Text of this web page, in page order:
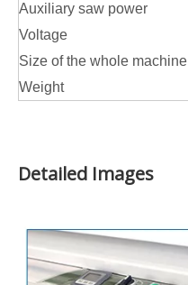
Auxiliary saw power
Voltage
Size of the whole machine
Weight
Detailed Images